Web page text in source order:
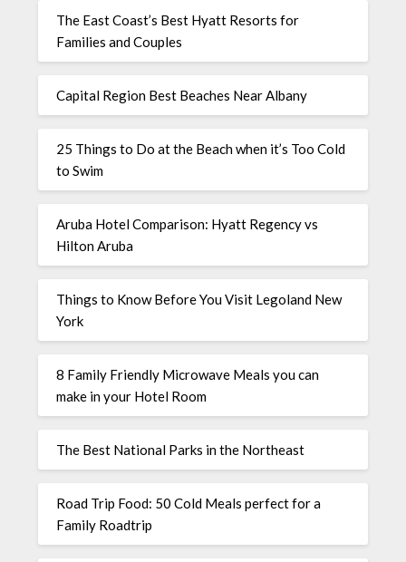
The East Coast’s Best Hyatt Resorts for
Families and Couples
Capital Region Best Beaches Near Albany
25 Things to Do at the Beach when it’s Too Cold
to Swim
Aruba Hotel Comparison: Hyatt Regency vs
Hilton Aruba
Things to Know Before You Visit Legoland New
York
8 Family Friendly Microwave Meals you can
make in your Hotel Room
The Best National Parks in the Northeast
Road Trip Food: 50 Cold Meals perfect for a
Family Roadtrip